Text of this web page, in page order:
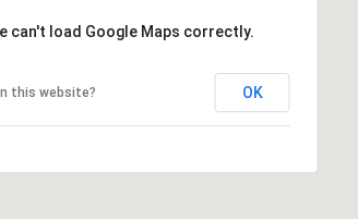
can't load Google Maps correctly.
this website? OK